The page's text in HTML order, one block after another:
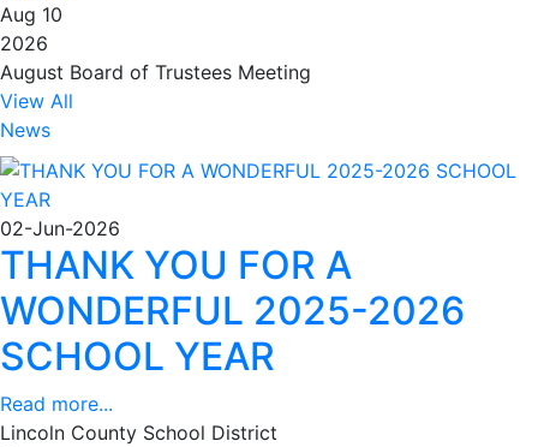
Aug 10
2026
August Board of Trustees Meeting
View All
News
02-Jun-2026
THANK YOU FOR A
WONDERFUL 2025-2026
SCHOOL YEAR
Read more...
Lincoln County School District